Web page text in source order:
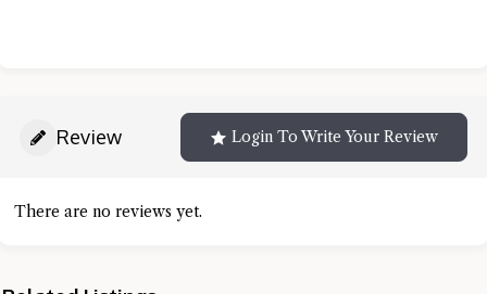
Review Login To Write Your Review
There are no reviews yet.